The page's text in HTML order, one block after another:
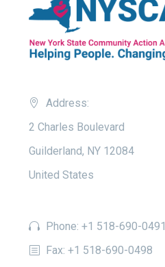
Address:
2 Charles Boulevard
Guilderland, NY 12084
United States
Phone: +1 518-690-0491
Fax: +1 518-690-0498